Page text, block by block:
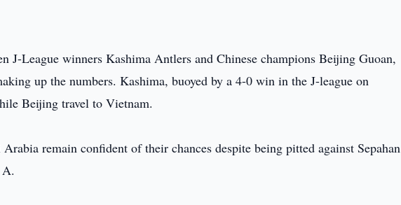
J-League winners Kashima Antlers and Chinese champions Beijing Guoan,
up the numbers. Kashima, buoyed by a 4-0 win in the J-league on
Beijing travel to Vietnam.
remain confident of their chances despite being pitted against Sepahan